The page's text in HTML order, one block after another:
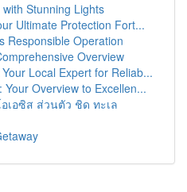
Stunning Lights
Ultimate Protection Fort...
Responsible Operation
Overview
Local Expert for Reliab...
Overview to Excellen...
เอซิส ส่วนตัว ชิด ทะเล